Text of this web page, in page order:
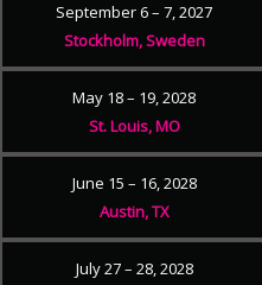
September 6 – 7, 2027
Stockholm, Sweden
May 18 – 19, 2028
St. Louis, MO
June 15 – 16, 2028
Austin, TX
July 27 – 28, 2028